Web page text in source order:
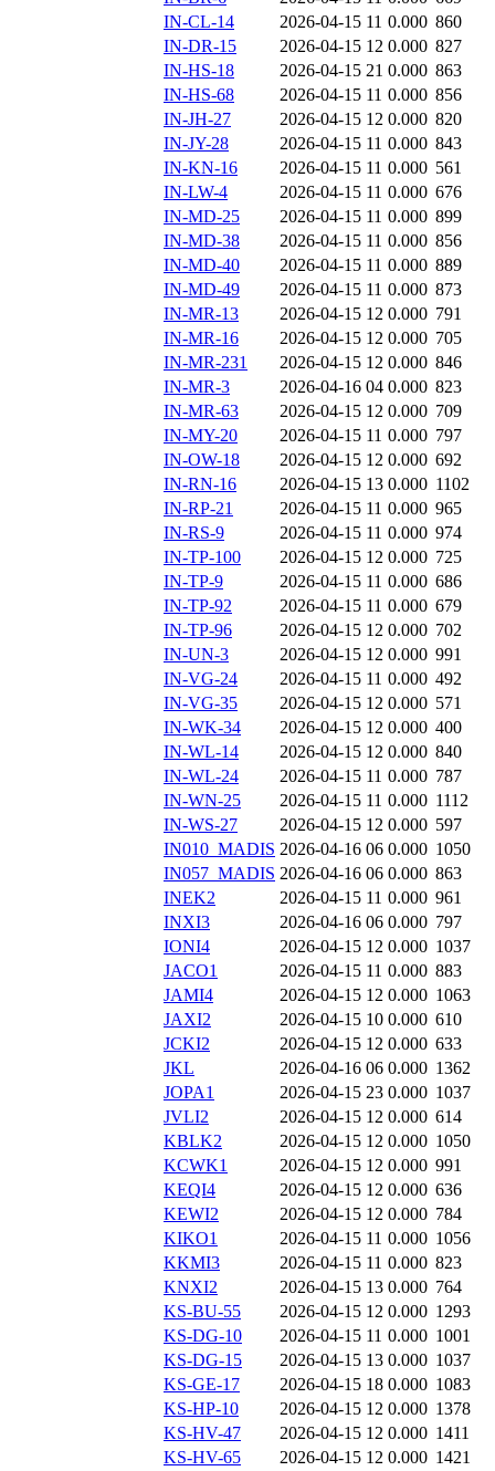
IN-CL-14
2026-04-15 11 0.000 860
IN-DR-15
2026-04-15 12 0.000 827
IN-HS-18
2026-04-15 21 0.000 863
IN-HS-68
2026-04-15 11 0.000 856
IN-JH-27
2026-04-15 12 0.000 820
IN-JY-28
2026-04-15 11 0.000 843
IN-KN-16
2026-04-15 11 0.000 561
IN-LW-4
2026-04-15 11 0.000 676
IN-MD-25
2026-04-15 11 0.000 899
IN-MD-38
2026-04-15 11 0.000 856
IN-MD-40
2026-04-15 11 0.000 889
IN-MD-49
2026-04-15 11 0.000 873
IN-MR-13
2026-04-15 12 0.000 791
IN-MR-16
2026-04-15 12 0.000 705
IN-MR-231
2026-04-15 12 0.000 846
IN-MR-3
2026-04-16 04 0.000 823
IN-MR-63
2026-04-15 12 0.000 709
IN-MY-20
2026-04-15 11 0.000 797
IN-OW-18
2026-04-15 12 0.000 692
IN-RN-16
2026-04-15 13 0.000 1102
IN-RP-21
2026-04-15 11 0.000 965
IN-RS-9
2026-04-15 11 0.000 974
IN-TP-100
2026-04-15 12 0.000 725
IN-TP-9
2026-04-15 11 0.000 686
IN-TP-92
2026-04-15 11 0.000 679
IN-TP-96
2026-04-15 12 0.000 702
IN-UN-3
2026-04-15 12 0.000 991
IN-VG-24
2026-04-15 11 0.000 492
IN-VG-35
2026-04-15 12 0.000 571
IN-WK-34
2026-04-15 12 0.000 400
IN-WL-14
2026-04-15 12 0.000 840
IN-WL-24
2026-04-15 11 0.000 787
IN-WN-25
2026-04-15 11 0.000 1112
IN-WS-27
2026-04-15 12 0.000 597
IN010_MADIS 2026-04-16 06 0.000 1050
IN057_MADIS 2026-04-16 06 0.000 863
INEK2
2026-04-15 11 0.000 961
INXI3
2026-04-16 06 0.000 797
IONI4
2026-04-15 12 0.000 1037
JACO1
2026-04-15 11 0.000 883
JAMI4
2026-04-15 12 0.000 1063
JAXI2
2026-04-15 10 0.000 610
JCKI2
2026-04-15 12 0.000 633
JKL
2026-04-16 06 0.000 1362
JOPA1
2026-04-15 23 0.000 1037
JVLI2
2026-04-15 12 0.000 614
KBLK2
2026-04-15 12 0.000 1050
KCWK1
2026-04-15 12 0.000 991
KEQI4
2026-04-15 12 0.000 636
KEWI2
2026-04-15 12 0.000 784
KIKO1
2026-04-15 11 0.000 1056
KKMI3
2026-04-15 11 0.000 823
KNXI2
2026-04-15 13 0.000 764
KS-BU-55
2026-04-15 12 0.000 1293
KS-DG-10
2026-04-15 11 0.000 1001
KS-DG-15
2026-04-15 13 0.000 1037
KS-GE-17
2026-04-15 18 0.000 1083
KS-HP-10
2026-04-15 12 0.000 1378
KS-HV-47
2026-04-15 12 0.000 1411
KS-HV-65
2026-04-15 12 0.000 1421